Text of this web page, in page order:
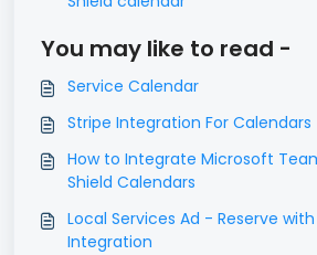
You may like to read -
Service Calendar
Stripe Integration For Calendars
How to Integrate Microsoft
Shield Calendars
Local Services Ad - Reserve
Integration